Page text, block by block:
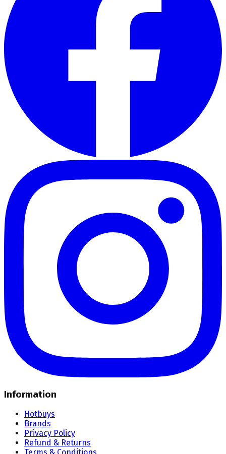
Information
Hotbuys
Brands
Privacy Policy
Refund & Returns